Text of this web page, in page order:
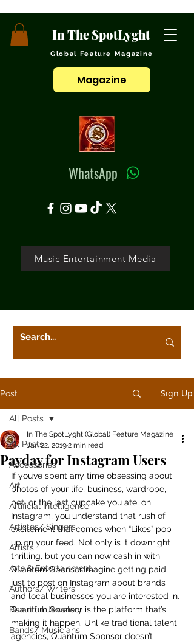
In The SpotLyght
Global Feature Magazine
Magazine
WhatsApp
Music Entertainment Media
Post Sign Up
All Posts
Accessories
Art
Artificial Intelligence
Artistes/ Singers
Artists
Arts & Entertainment
Authors/ Writers
Beautiful Jewelery
Bands/ Musicians
All Posts
Payday for Instagram Users
In The SpotLyght (Global) Feature Magazine
Jan 22, 20192 min read
If you’ve spent any time obsessing about
photos of your life, business, wardrobe,
pet, or the last cupcake you ate, on
Instagram, you understand that rush of
excitement that comes when “Likes” pop
up on your feed. Not only is it downright
thrilling, but you can now cash in with
Quantum Sponsor.Imagine getting paid
just to post on Instagram about brands
and local businesses you are interested in.
Quantum Sponsor is the platform that’s
making it happen. Unlike traditional talent
agencies, Quantum Sponsor doesn’t